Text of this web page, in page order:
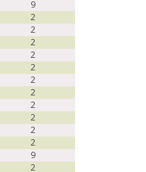
9
2
2
2
2
2
2
2
2
2
2
2
9
2